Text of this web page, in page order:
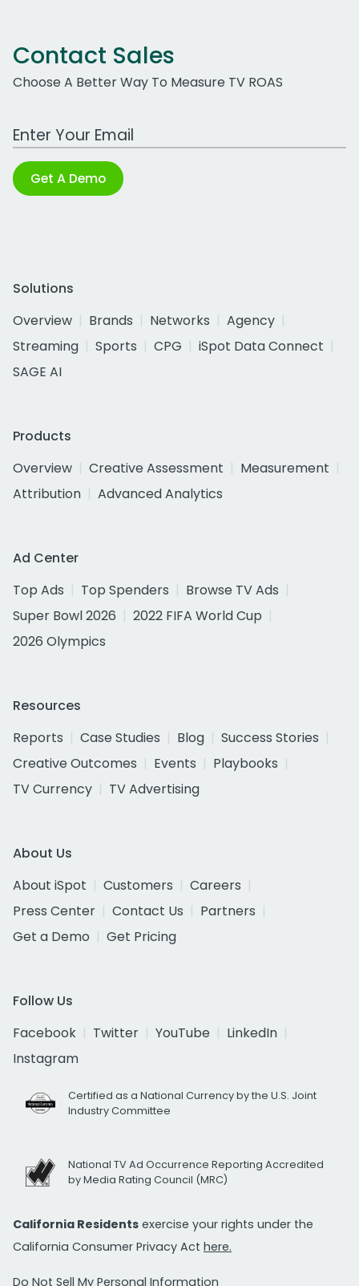
Contact Sales
Choose A Better Way To Measure TV ROAS
Work Email Address
Get A Demo
Solutions
Overview
Brands Networks
Agency
Streaming
Sports CPG
iSpot Data Connect
SAGE AI
Products
Overview
Creative Assessment
Measurement
Attribution
Advanced Analytics
Ad Center
Top Ads
Top Spenders
Browse TV Ads
Super Bowl 2026
2022 FIFA World Cup
2026 Olympics
Resources
Reports
Case Studies Blog
Success Stories
Creative Outcomes
Events
Playbooks
TV Currency
TV Advertising
About Us
About iSpot
Customers
Careers
Press Center
Contact Us
Partners
Get a Demo
Get Pricing
Follow Us
Facebook
Twitter YouTube
LinkedIn
Instagram
Certified as a National Currency by the U.S. Joint
Industry Committee
National TV Ad Occurrence Reporting Accredited
by Media Rating Council (MRC)
California Residents exercise your rights under the
California Consumer Privacy Act here.
Do Not Sell My Personal Information